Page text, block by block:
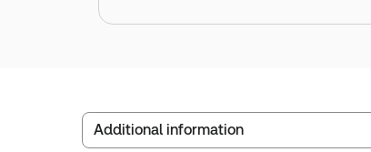
Additional information